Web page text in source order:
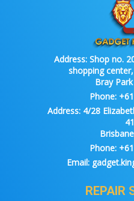
Address: Shop no.
shopping
Bray
Phone:
Address:4/28
Phone:
Email:
REPAIR